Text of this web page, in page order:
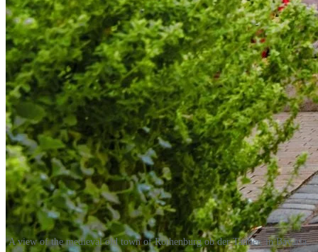
A view of the medieval old town of Rothenburg ob der Tauber, in Bavaria.